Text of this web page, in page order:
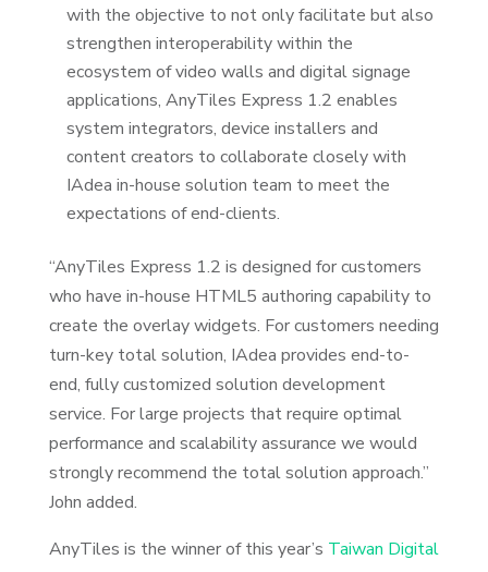
with the objective to not only facilitate but also
strengthen interoperability within the
ecosystem of video walls and digital signage
applications, AnyTiles Express 1.2 enables
system integrators, device installers and
content creators to collaborate closely with
IAdea in-house solution team to meet the
expectations of end-clients.
“AnyTiles Express 1.2 is designed for customers
who have in-house HTML5 authoring capability to
create the overlay widgets. For customers needing
turn-key total solution, IAdea provides end-to-
end, fully customized solution development
service. For large projects that require optimal
performance and scalability assurance we would
strongly recommend the total solution approach.”
John added.
AnyTiles is the winner of this year’s Taiwan Digital